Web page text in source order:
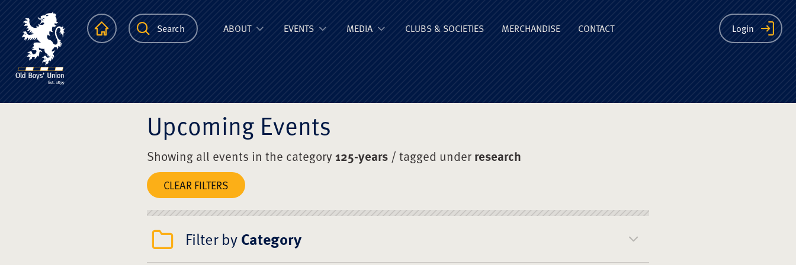
The Scots College Old Boys' Union
HomepageSearch Login
ABOUT EVENTS MEDIA CLUBS & SOCIETIES MERCHANDISE CONTACT
Upcoming Events
Showing all events in the category125-years / tagged underresearch
CLEAR FILTERS
Filter byCategory